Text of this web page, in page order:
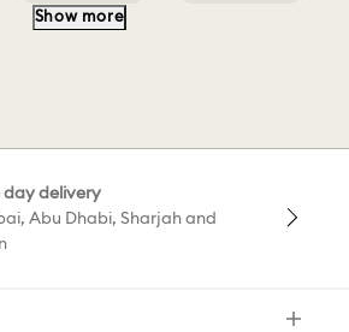
Show more
day delivery
Abu Dhabi, Sharjah and